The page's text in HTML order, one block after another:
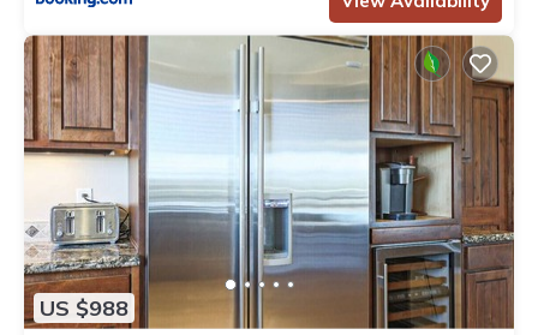
US $988